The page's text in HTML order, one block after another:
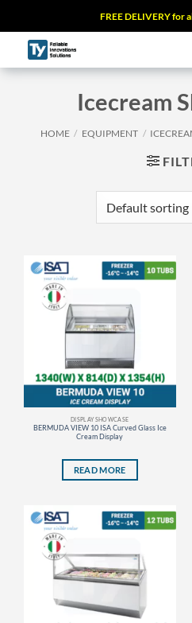
to
content
FREE DELIVERY for
Icecream
HOME / EQUIPMENT /
DISPLAY SHOWCASE
BERMUDA VIEW 10 ISA Curved Glass Ice
Cream Display
READ MORE